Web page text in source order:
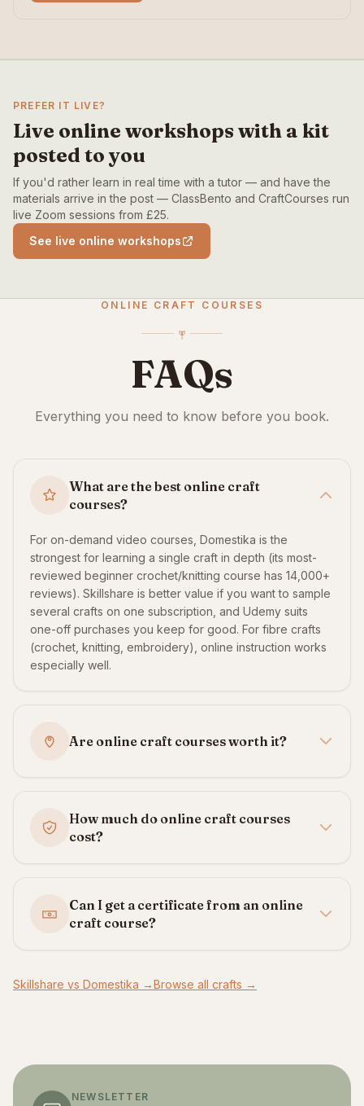
PREFER IT LIVE?
Live online workshops with a kit
posted to you
If you'd rather learn in real time with a tutor — and have the
materials arrive in the post — ClassBento and CraftCourses run
live Zoom sessions from £25.
See live online workshops
ONLINE CRAFT COURSES
FAQs
Everything you need to know before you book.
What are the best online craft
courses?
For on-demand video courses, Domestika is the
strongest for learning a single craft in depth (its most-
reviewed beginner crochet/knitting course has 14,000+
reviews). Skillshare is better value if you want to sample
several crafts on one subscription, and Udemy suits
one-off purchases you keep for good. For fibre crafts
(crochet, knitting, embroidery), online instruction works
especially well.
Are online craft courses worth it?
How much do online craft courses
cost?
Can I get a certificate from an online
craft course?
Skillshare vs Domestika →Browse all crafts →
NEWSLETTER